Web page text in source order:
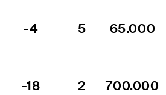
-4 5 65.000
-18 2 700.000